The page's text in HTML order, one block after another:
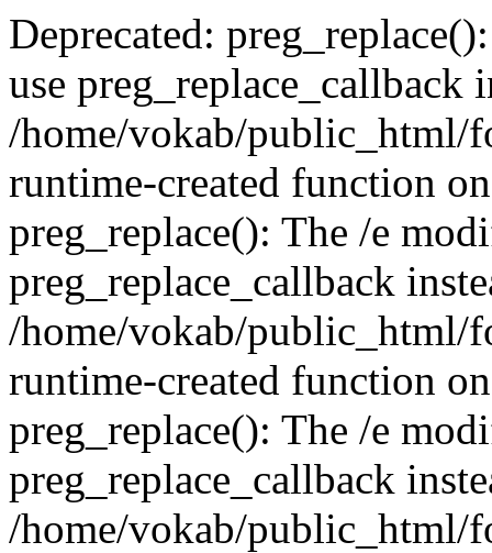
Deprecated:
use preg_replace_callback
/home/vokab/public_html/
runtime-created function
preg_replace(): The /e
preg_replace_callback
/home/vokab/public_html/
runtime-created function
preg_replace(): The /e
preg_replace_callback
/home/vokab/public_html/